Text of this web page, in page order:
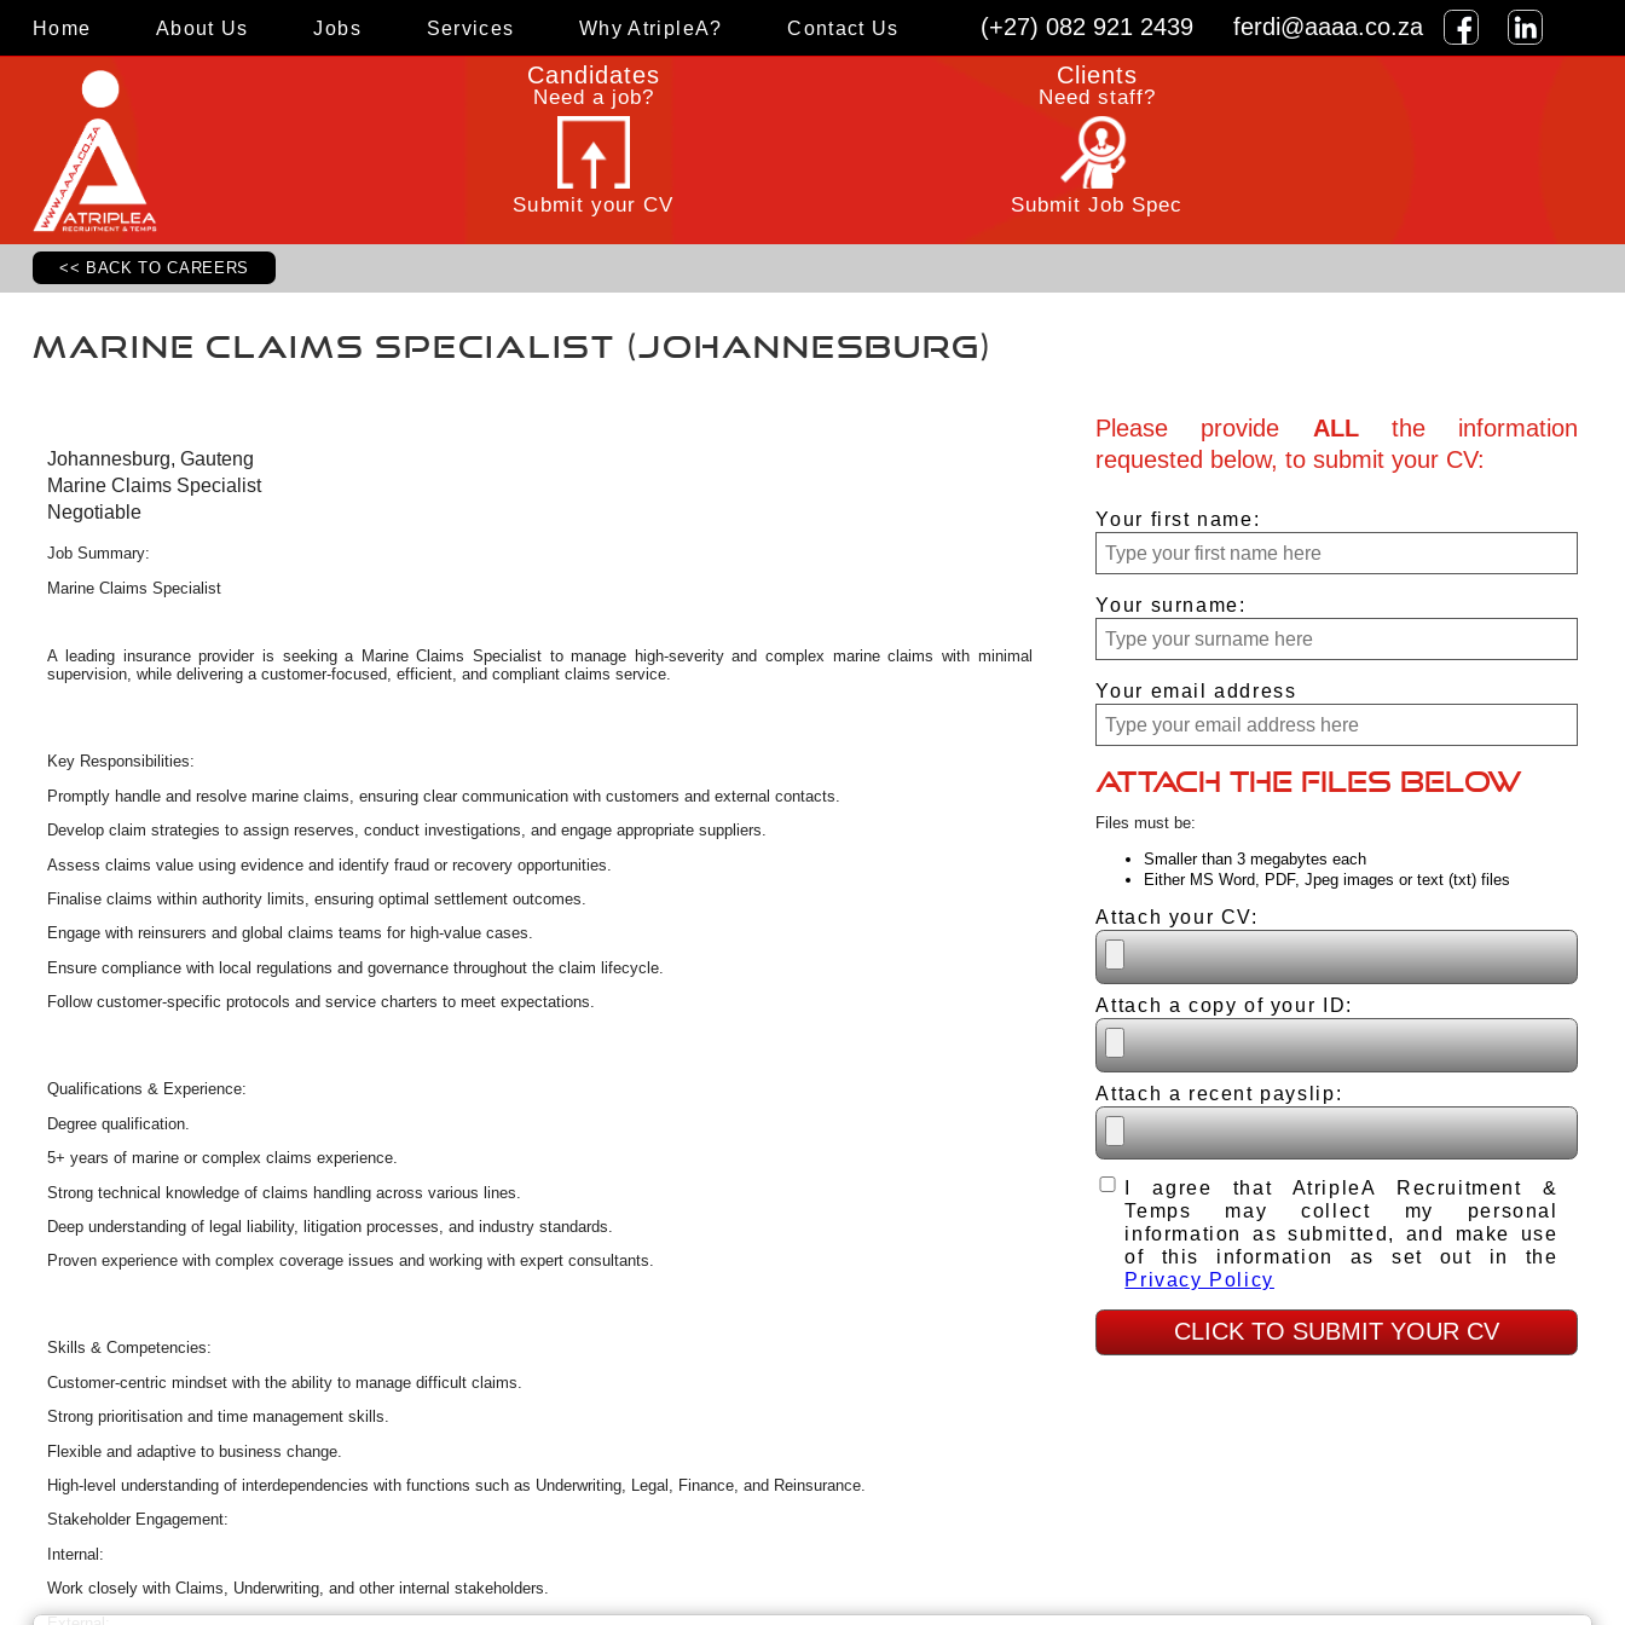
Home About Us Jobs Services Why AtripleA? Contact Us (+27) 082 921 2439
ferdi@aaaa.co.za
Candidates
Need a job?
Submit your CV
Clients
Need staff?
Submit Job Spec
<< BACK TO CAREERS
Marine Claims Specialist (Johannesburg)
Johannesburg, Gauteng
Marine Claims Specialist
Negotiable
Job Summary:
Marine Claims Specialist
A leading insurance provider is seeking a Marine Claims Specialist to manage high-severity and complex marine claims with minimal
supervision, while delivering a customer-focused, efficient, and compliant claims service.
Key Responsibilities:
Promptly handle and resolve marine claims, ensuring clear communication with customers and external contacts.
Develop claim strategies to assign reserves, conduct investigations, and engage appropriate suppliers.
Assess claims value using evidence and identify fraud or recovery opportunities.
Finalise claims within authority limits, ensuring optimal settlement outcomes.
Engage with reinsurers and global claims teams for high-value cases.
Ensure compliance with local regulations and governance throughout the claim lifecycle.
Follow customer-specific protocols and service charters to meet expectations.
Qualifications & Experience:
Degree qualification.
5+ years of marine or complex claims experience.
Strong technical knowledge of claims handling across various lines.
Deep understanding of legal liability, litigation processes, and industry standards.
Proven experience with complex coverage issues and working with expert consultants.
Skills & Competencies:
Customer-centric mindset with the ability to manage difficult claims.
Strong prioritisation and time management skills.
Flexible and adaptive to business change.
High-level understanding of interdependencies with functions such as Underwriting, Legal, Finance, and Reinsurance.
Stakeholder Engagement:
Internal:
Work closely with Claims, Underwriting, and other internal stakeholders.
Please provide ALLthe information
requested below, to submit your CV:
Your first name:
Your surname:
Your email address
Attach the files below
Files must be:
Smaller than 3 megabytes each
Either MS Word, PDF, Jpeg images or text (txt) files
Attach your CV:
Attach a copy of your ID:
Attach a recent payslip:
I agree that AtripleA Recruitment &
Temps may collect my personal
information as submitted, and make use
of this information as set out in the
Privacy Policy